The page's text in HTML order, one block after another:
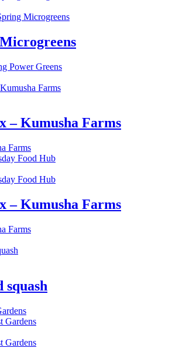
Microgreens
Power Greens
– Kumusha Farms
Farms
Food Hub
Food Hub
– Kumusha Farms
Farms
squash
Gardens
Gardens